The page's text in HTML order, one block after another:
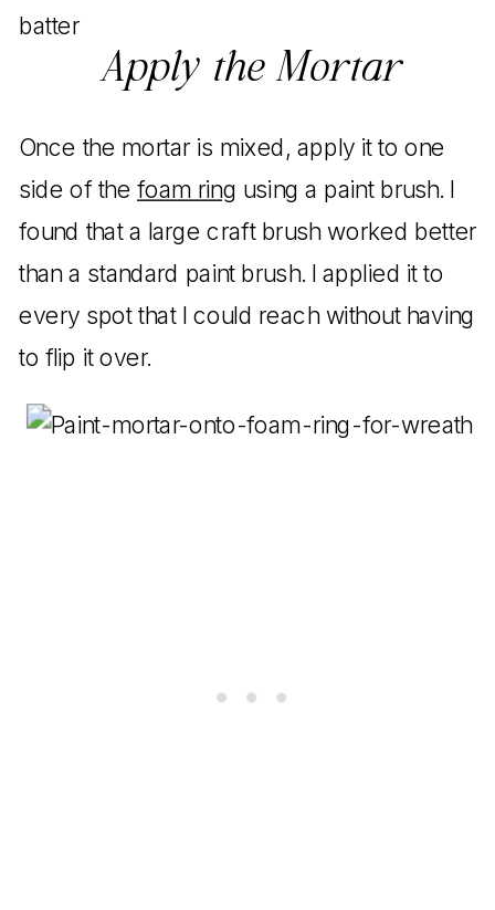
Apply the Mortar
Once the mortar is mixed, apply it to one
side of thefoam ring using a paint brush. I
found that a large craft brush worked better
than a standard paint brush. I applied it to
every spot that I could reach without having
to flip it over.